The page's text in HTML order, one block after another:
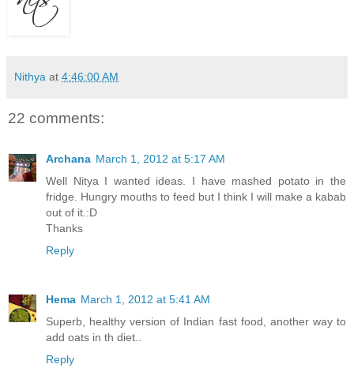
Nithya at 4:46:00 AM
22 comments:
Archana March 1, 2012 at 5:17 AM
Well Nitya I wanted ideas. I have mashed potato in the
fridge. Hungry mouths to feed but I think I will make a kabab
out of it.:D
Thanks
Reply
Hema March 1, 2012 at 5:41 AM
Superb, healthy version of Indian fast food, another way to
add oats in th diet..
Reply